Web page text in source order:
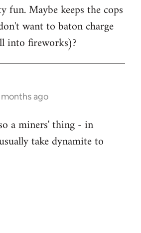
fun. Maybe keeps the cops
want to baton charge
into fireworks)?
months ago
a miners' thing - in
take dynamite to